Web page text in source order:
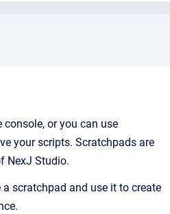
or you can use
your scripts. Scratchpads are
NexJ Studio.
a scratchpad and use it to create